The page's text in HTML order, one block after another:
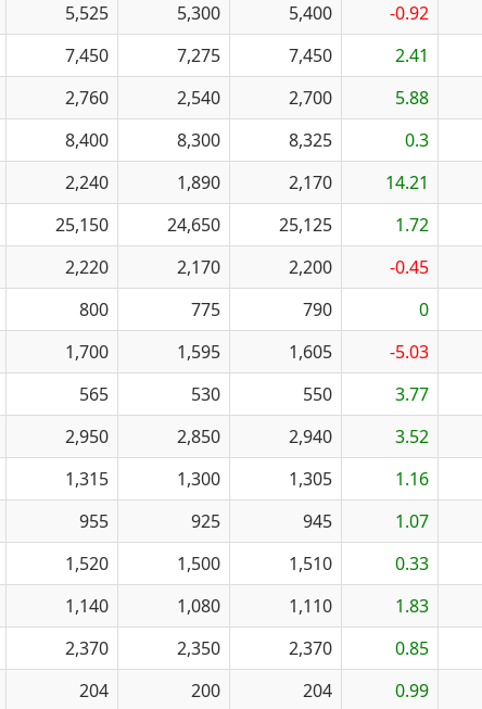
5,525 5,300 5,400 -0.92
7,450 7,275 7,450 2.41
2,760 2,540 2,700 5.88
8,400 8,300 8,325 0.3
2,240 1,890 2,170 14.21
25,150 24,650 25,125 1.72
2,220 2,170 2,200 -0.45
800 775 790 0
1,700 1,595 1,605 -5.03
565 530 550 3.77
2,950 2,850 2,940 3.52
1,315 1,300 1,305 1.16
955 925 945 1.07
1,520 1,500 1,510 0.33
1,140 1,080 1,110 1.83
2,370 2,350 2,370 0.85
204 200 204 0.99